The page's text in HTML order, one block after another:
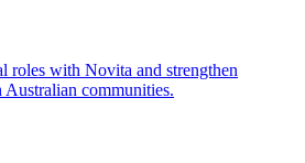
with Novita and strengthen
communities.